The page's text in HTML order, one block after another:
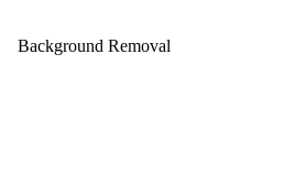
Background Removal